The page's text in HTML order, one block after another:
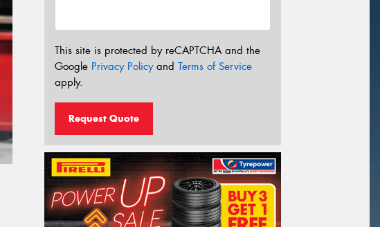
This site is protected by reCAPTCHA and the
Google Privacy Policyand Terms of Service
apply.
Request Quote